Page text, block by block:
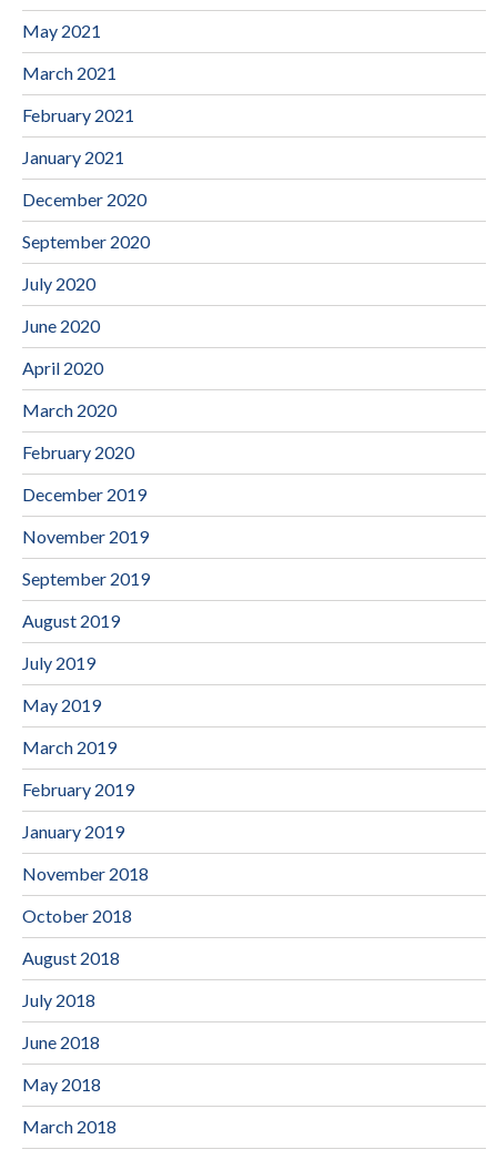
May 2021
March 2021
February 2021
January 2021
December 2020
September 2020
July 2020
June 2020
April 2020
March 2020
February 2020
December 2019
November 2019
September 2019
August 2019
July 2019
May 2019
March 2019
February 2019
January 2019
November 2018
October 2018
August 2018
July 2018
June 2018
May 2018
March 2018